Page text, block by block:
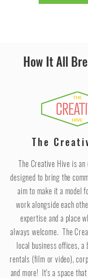
How It All
The
The Creative Hive is an
designed to bring the
aim to make it a model
work alongside each
expertise and a place
always welcome. The
local business offices, a
rentals (film or video),
and more! It's a space